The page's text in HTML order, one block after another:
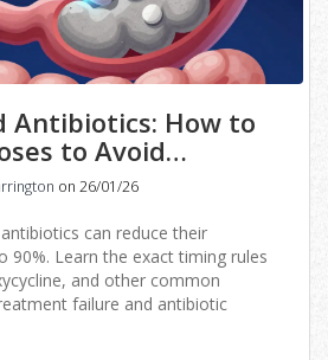
Antibiotics: How to
to Avoid
on 26/01/26
can reduce their
90%. Learn the exact timing rules
and other common
failure and antibiotic